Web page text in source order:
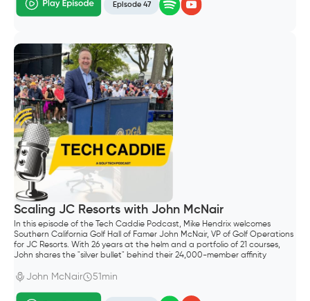
Episode 47
Scaling JC Resorts with John McNair
In this episode of the Tech Caddie Podcast, Mike Hendrix welcomes
Southern California Golf Hall of Famer John McNair, VP of Golf Operations
for JC Resorts. With 26 years at the helm and a portfolio of 21 courses,
John shares the "silver bullet" behind their 24,000-member affinity
advantage.
John McNair 51min